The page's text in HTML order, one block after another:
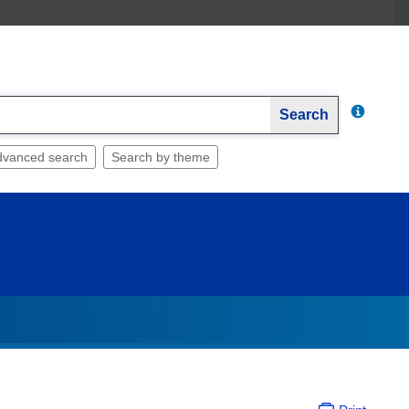
Search
search Search by theme